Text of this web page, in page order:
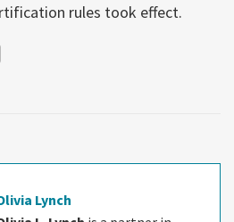
rules took effect.
Lynch